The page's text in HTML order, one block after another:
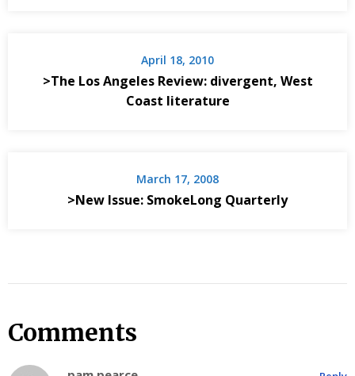
April 18, 2010
>The Los Angeles Review: divergent, West
Coast literature
March 17, 2008
>New Issue: SmokeLong Quarterly
Comments